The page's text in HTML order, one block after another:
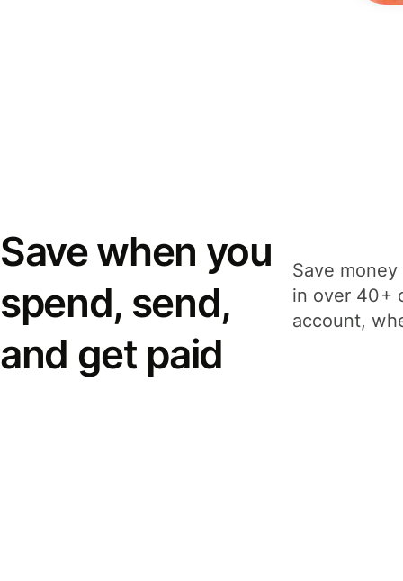
Save when you
spend, send,
and get paid
Save
in over 40+
account,